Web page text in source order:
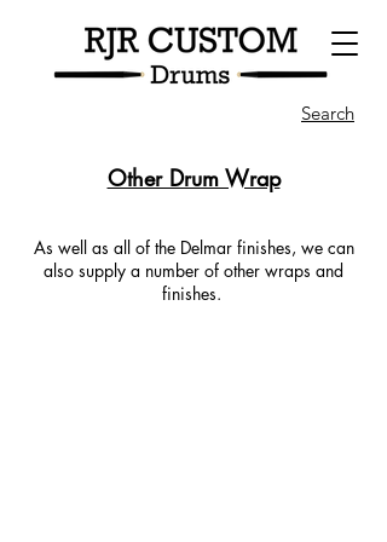
Search
Other Drum Wrap
As well as all of the Delmar finishes, we can
also supply a number of other wraps and
finishes.